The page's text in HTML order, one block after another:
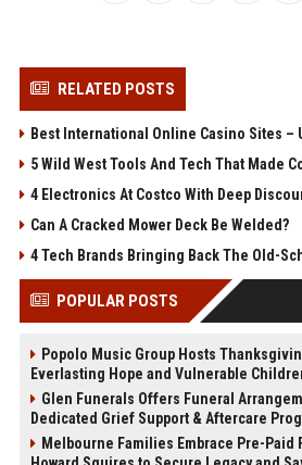
RELATED POSTS
Best International Online Casino Sites –
5 Wild West Tools And Tech That Made
4 Electronics At Costco With Deep
Can A Cracked Mower Deck Be Welded?
4 Tech Brands Bringing Back The Old-
POPULAR POSTS
Popolo Music Group Hosts
Everlasting Hope and Vulnerable
Glen Funerals Offers Funeral
Dedicated Grief Support & Aftercare
Melbourne Families Embrace Pre-Paid